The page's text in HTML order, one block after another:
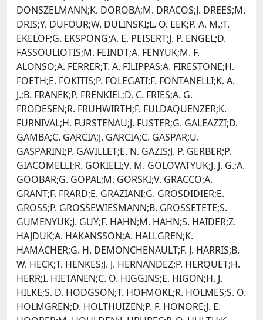
DONSZELMANN;K. DOROBA;M. DRACOS;J. DREES;M.
DRIS;Y. DUFOUR;W. DULINSKI;L. O. EEK;P. A. M.;T.
EKELOF;G. EKSPONG;A. E. PEISERT;J. P. ENGEL;D.
FASSOULIOTIS;M. FEINDT;A. FENYUK;M. F.
ALONSO;A. FERRER;T. A. FILIPPAS;A. FIRESTONE;H.
FOETH;E. FOKITIS;P. FOLEGATI;F. FONTANELLI;K. A.
J.;B. FRANEK;P. FRENKIEL;D. C. FRIES;A. G.
FRODESEN;R. FRUHWIRTH;F. FULDAQUENZER;K.
FURNIVAL;H. FURSTENAU;J. FUSTER;G. GALEAZZI;D.
GAMBA;C. GARCIA;J. GARCIA;C. GASPAR;U.
GASPARINI;P. GAVILLET;E. N. GAZIS;J. P. GERBER;P.
GIACOMELLI;R. GOKIELI;V. M. GOLOVATYUK;J. J. G.;A.
GOOBAR;G. GOPAL;M. GORSKI;V. GRACCO;A.
GRANT;F. FRARD;E. GRAZIANI;G. GROSDIDIER;E.
GROSS;P. GROSSEWIESMANN;B. GROSSETETE;S.
GUMENYUK;J. GUY;F. HAHN;M. HAHN;S. HAIDER;Z.
HAJDUK;A. HAKANSSON;A. HALLGREN;K.
HAMACHER;G. H. DEMONCHENAULT;F. J. HARRIS;B.
W. HECK;T. HENKES;J. J. HERNANDEZ;P. HERQUET;H.
HERR;I. HIETANEN;C. O. HIGGINS;E. HIGON;H. J.
HILKE;S. D. HODGSON;T. HOFMOKL;R. HOLMES;S. O.
HOLMGREN;D. HOLTHUIZEN;P. F. HONORE;J. E.